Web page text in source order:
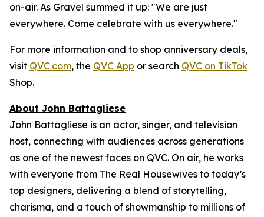
on-air. As Gravel summed it up: "We are just
everywhere. Come celebrate with us everywhere."
For more information and to shop anniversary deals,
visit QVC.com, the QVC App or search QVC on TikTok
Shop.
About John Battagliese
John Battagliese is an actor, singer, and television
host, connecting with audiences across generations
as one of the newest faces on QVC. On air, he works
with everyone from The Real Housewives to today’s
top designers, delivering a blend of storytelling,
charisma, and a touch of showmanship to millions of